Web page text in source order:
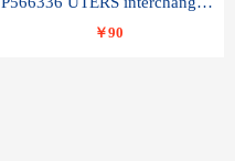
￥90